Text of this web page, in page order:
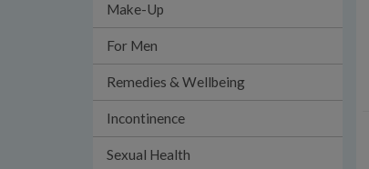
Make-Up
For Men
Remedies & Wellbeing
Incontinence
Sexual Health